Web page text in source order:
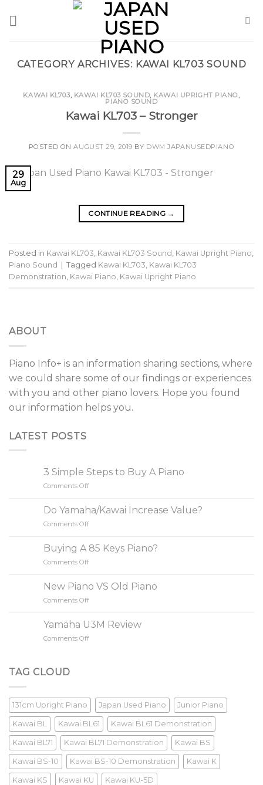
CATEGORY ARCHIVES: KAWAI KL703 SOUND
KAWAI KL703, KAWAI KL703 SOUND, KAWAI UPRIGHT PIANO,
PIANO SOUND
Kawai KL703 – Stronger
POSTED ONAUGUST 29, 2019 BY DWM JAPANUSEDPIANO
29
Aug
CONTINUE READING →
Posted in Kawai KL703, Kawai KL703 Sound , Kawai Upright Piano,
Piano Sound
Tagged Kawai KL703, Kawai KL703
Demonstration, Kawai Piano, Kawai Upright Piano
ABOUT
Piano Info+ is an information sharing sections, where
we could share some of our findings or experiences
with you and other piano lovers. Hope you found
our information helps you.
LATEST POSTS
3 Simple Steps to Buy A Piano
Comments Off
Simple
Steps
A
Do Yamaha/Kawai Increase Value?
Comments Off
Yamaha/Kawai
Increase
Buying A 85 Keys Piano?
Comments Off
85
New Piano VS Old Piano
Comments Off
Piano
VS
Yamaha U3M Review
Comments Off
TAG CLOUD
131cm Upright Piano Japan Used Piano Junior Piano
Kawai BL Kawai BL61 Kawai BL61 Demonstration
Kawai BL71 Kawai BL71 Demonstration Kawai BS
Kawai BS-10 Kawai BS-10 Demonstration Kawai K
Kawai KS Kawai KU Kawai KU-5D